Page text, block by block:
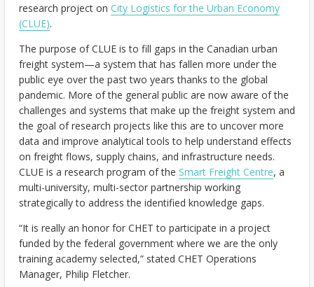
research project on City Logistics for the Urban Economy
(CLUE).
The purpose of CLUE is to fill gaps in the Canadian urban
freight system—a system that has fallen more under the
public eye over the past two years thanks to the global
pandemic. More of the general public are now aware of the
challenges and systems that make up the freight system and
the goal of research projects like this are to uncover more
data and improve analytical tools to help understand effects
on freight flows, supply chains, and infrastructure needs.
CLUE is a research program of the Smart Freight Centre, a
multi-university, multi-sector partnership working
strategically to address the identified knowledge gaps.
“It is really an honor for CHET to participate in a project
funded by the federal government where we are the only
training academy selected,” stated CHET Operations
Manager, Philip Fletcher.